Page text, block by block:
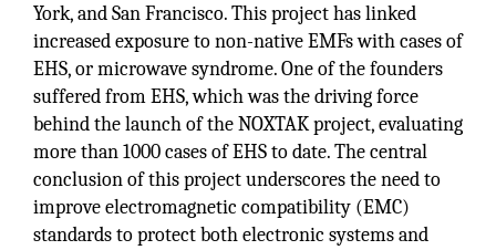
York, and San Francisco. This project has linked
increased exposure to non-native EMFs with cases of
EHS, or microwave syndrome. One of the founders
suffered from EHS, which was the driving force
behind the launch of the NOXTAK project, evaluating
more than 1000 cases of EHS to date. The central
conclusion of this project underscores the need to
improve electromagnetic compatibility (EMC)
standards to protect both electronic systems and